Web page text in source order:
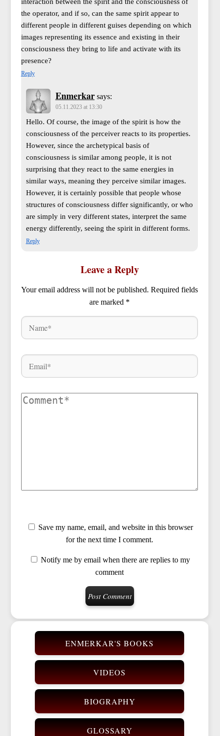
the operator, and if so, can the same spirit appear to
different people in different guises depending on which
images representing its essence and existing in their
consciousness they bring to life and activate with its
presence?
Reply
Enmerkar says:
05.11.2023 at 13:30
Hello. Of course, the image of the spirit is how the
consciousness of the perceiver reacts to its properties.
However, since the archetypical basis of
consciousness is similar among people, it is not
surprising that they react to the same energies in
similar ways, meaning they perceive similar images.
However, it is certainly possible that people whose
structures of consciousness differ significantly, or who
are simply in very different states, interpret the same
energy differently, seeing the spirit in different forms.
Reply
Leave a Reply
Your email address will not be published. Required fields
are marked *
Save my name, email, and website in this browser
for the next time I comment.
Notify me by email when there are replies to my
comment
ENMERKAR'S BOOKS
VIDEOS
BIOGRAPHY
GLOSSARY